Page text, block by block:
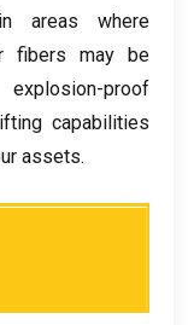
areas where
fibers may be
proof
capabilities
assets.